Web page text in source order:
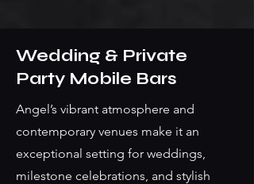
Wedding & Private
Party Mobile Bars
Angel’s vibrant atmosphere and
contemporary venues make it an
exceptional setting for weddings,
milestone celebrations, and stylish